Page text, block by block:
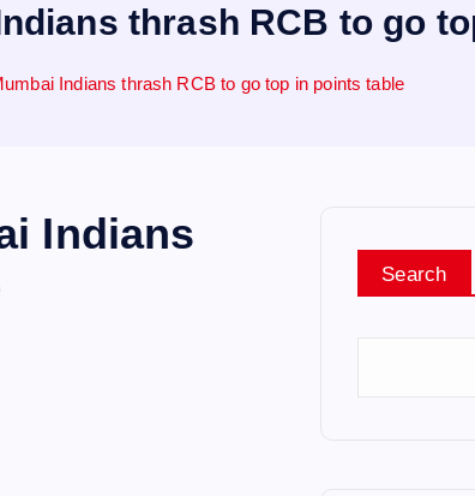
thrash RCB to go
Indians thrash RCB to go top in points table
Indians
Search